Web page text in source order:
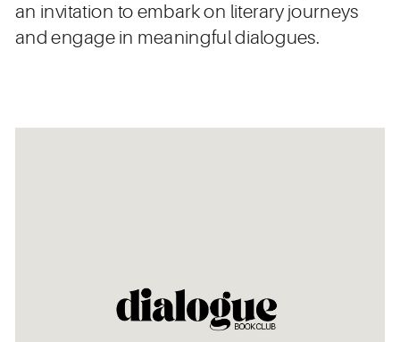
an invitation to embark on literary journeys
and engage in meaningful dialogues.